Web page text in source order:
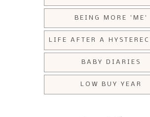
BEING MORE 'ME'
LIFE AFTER A
BABY DIARIES
LOW BUY YEAR